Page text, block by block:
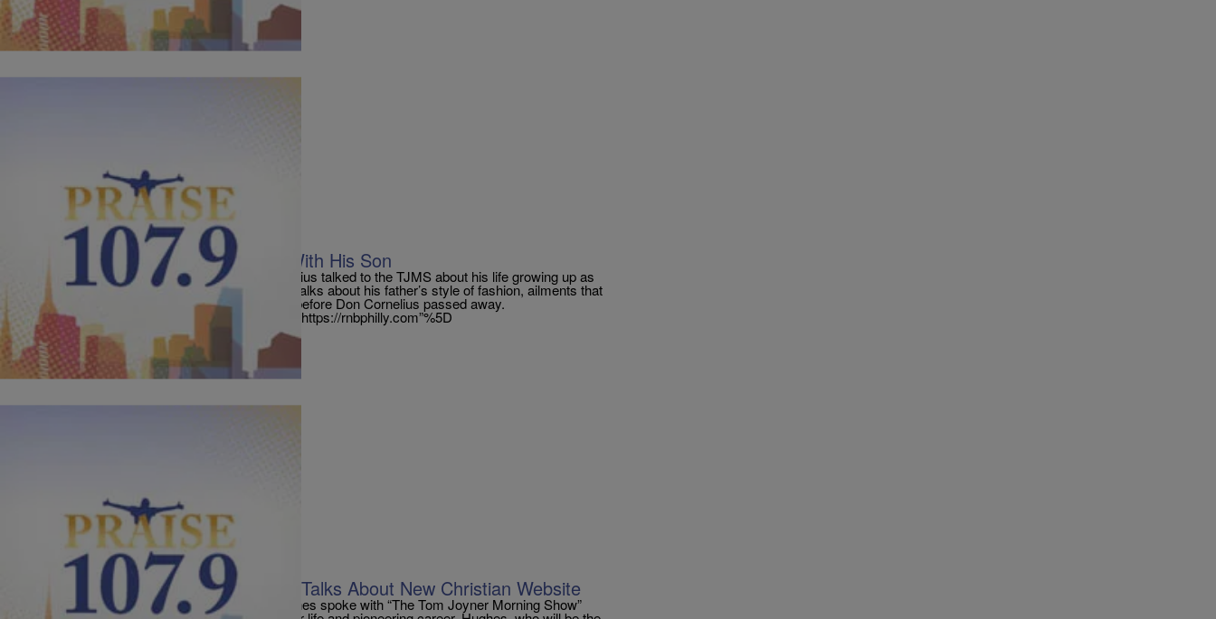
Comments
TRI-STATE| PraisePhilly
Don Cornelius Last Conversation With His Son
Tony Cornelius, son of the late great Don Cornelius talked to the TJMS about his life growing up as
the son of the famous Soul Train creator. Tony talks about his father’s style of fashion, ailments that
depressed his father, and his last conversation before Don Cornelius passed away.
[ione_media_playlist legacy_id=”2261512″ src=”https://rnbphilly.com”%5D
Comments
ORIGINALS PraisePhilly
Radio One Founder Cathy Hughes Talks About New Christian Website
Radio One founder and chairperson Cathy Hughes spoke with “The Tom Joyner Morning Show”